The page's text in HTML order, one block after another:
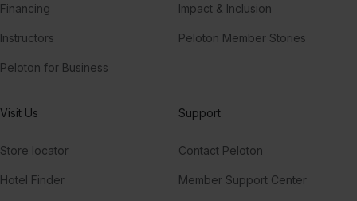
Financing
Instructors
Peloton for Business
Impact & Inclusion
Peloton Member Stories
Visit Us
Store locator
Hotel Finder
Support
Contact Peloton
Member Support Center